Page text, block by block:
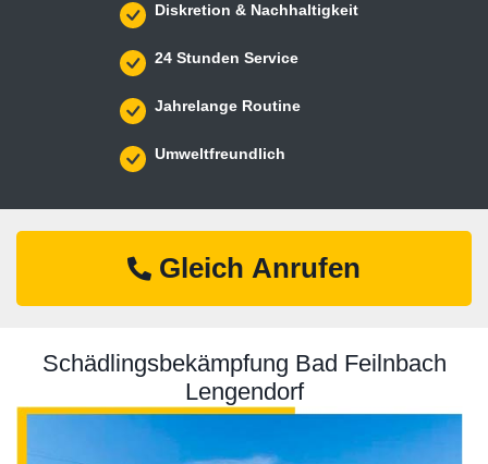
Diskretion & Nachhaltigkeit
24 Stunden Service
Jahrelange Routine
Umweltfreundlich
Gleich Anrufen
Schädlingsbekämpfung Bad Feilnbach
Lengendorf